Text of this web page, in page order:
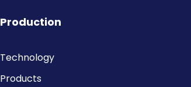
Production
Technology
Products